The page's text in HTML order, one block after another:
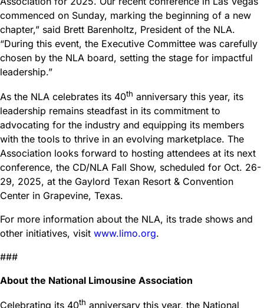
commenced on Sunday, marking the beginning of a new
chapter,” said Brett Barenholtz, President of the NLA.
“During this event, the Executive Committee was carefully
chosen by the NLA board, setting the stage for impactful
leadership.”
As the NLA celebrates its 40th anniversary this year, its
leadership remains steadfast in its commitment to
advocating for the industry and equipping its members
with the tools to thrive in an evolving marketplace. The
Association looks forward to hosting attendees at its next
conference, the CD/NLA Fall Show, scheduled for Oct. 26-
29, 2025, at the Gaylord Texan Resort & Convention
Center in Grapevine, Texas.
For more information about the NLA, its trade shows and
other initiatives, visit www.limo.org.
###
About the National Limousine Association
Celebrating its 40th anniversary this year, the National